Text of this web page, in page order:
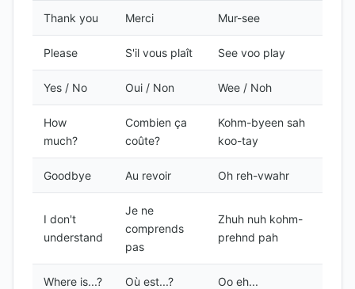
Thank you Merci Mur-see
Please S'il vous plaît See voo play
Yes / No Oui / Non Wee / Noh
How
much?
Combien ça
coûte?
Kohm-byeen sah
koo-tay
Goodbye Au revoir Oh reh-vwahr
I don't
understand
Je ne
comprends
pas
Zhuh nuh kohm-
prehnd pah
Where is...? Où est...? Oo eh...